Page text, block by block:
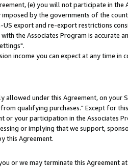
(e) you will not participate in the
by the governments of the
export and re-export restrictions
the Associates Program is accurate
income you can expect at any time in
under this Agreement, on your
qualifying purchases." Except for
your participation in the Associates
or implying that we support,
this Agreement.
or we may terminate this Agreement